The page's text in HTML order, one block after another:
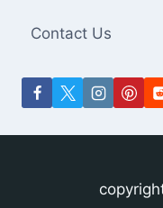
Contact Us